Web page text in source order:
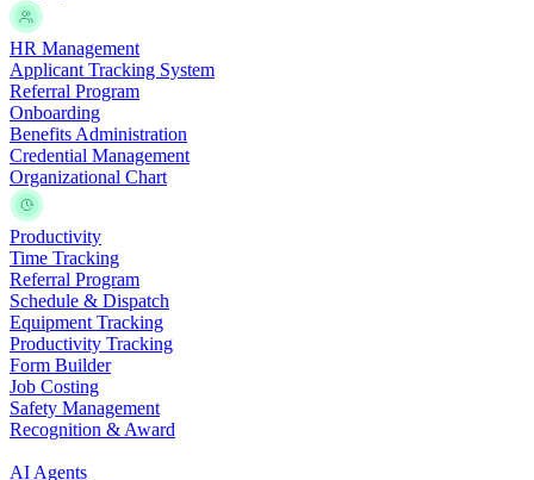
HR Management
Applicant Tracking System
Referral Program
Onboarding
Benefits Administration
Credential Management
Organizational Chart
Productivity
Time Tracking
Referral Program
Schedule & Dispatch
Equipment Tracking
Productivity Tracking
Form Builder
Job Costing
Safety Management
Recognition & Award
AI Agents